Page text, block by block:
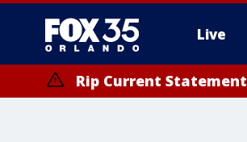
Live
Rip Current Statement